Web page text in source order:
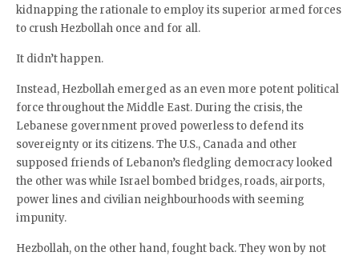
kidnapping the rationale to employ its superior armed forces
to crush Hezbollah once and for all.
It didn’t happen.
Instead, Hezbollah emerged as an even more potent political
force throughout the Middle East. During the crisis, the
Lebanese government proved powerless to defend its
sovereignty or its citizens. The U.S., Canada and other
supposed friends of Lebanon’s fledgling democracy looked
the other was while Israel bombed bridges, roads, airports,
power lines and civilian neighbourhoods with seeming
impunity.
Hezbollah, on the other hand, fought back. They won by not